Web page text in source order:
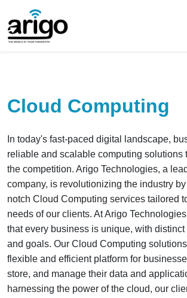
Cloud Computing
In today's fast-paced digital landscape,
reliable and scalable computing solutions
the competition. Arigo Technologies, a
company, is revolutionizing the industry
notch Cloud Computing services tailored
needs of our clients. At Arigo
that every business is unique, with
and goals. Our Cloud Computing
flexible and efficient platform for
store, and manage their data and
harnessing the power of the cloud, our